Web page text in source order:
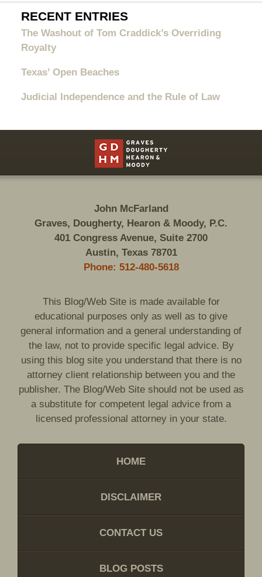
RECENT ENTRIES
The Washout of Tom Craddick’s Overriding
Royalty
Texas’ Open Beaches
Judicial Independence and the Rule of Law
Information
John McFarland
Graves, Dougherty, Hearon & Moody, P.C.
401 Congress Avenue, Suite 2700
Austin, Texas 78701
Phone: 512-480-5618
This Blog/Web Site is made available for
educational purposes only as well as to give
general information and a general understanding of
the law, not to provide specific legal advice. By
using this blog site you understand that there is no
attorney client relationship between you and the
publisher. The Blog/Web Site should not be used as
a substitute for competent legal advice from a
licensed professional attorney in your state.
HOME
DISCLAIMER
CONTACT US
BLOG POSTS